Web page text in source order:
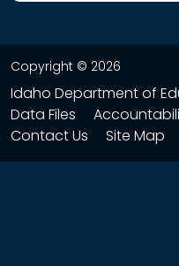
Copyright © 2026
Idaho Department of
Data Files
Contact Us
Site Map